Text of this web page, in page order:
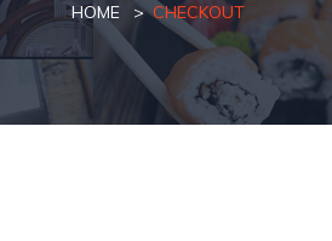
HOME CHECKOUT